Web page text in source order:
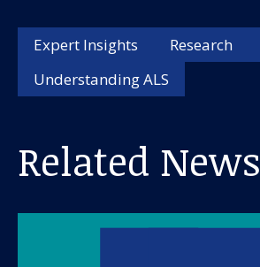
Expert Insights Research
Understanding ALS
Related News